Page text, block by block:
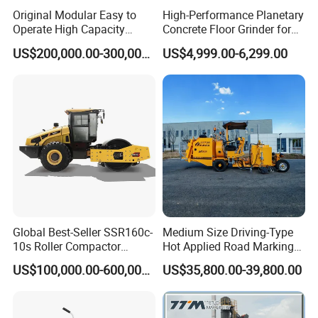
Product Description:
LS-200
Honda 160
power 2.8KW
Speed 3600r/min
Original Modular Easy to
Operate High Capacity
Mobile Asphalt Bitumen
Mixing Equipment Suitable
US$200,000.00-300,000.00
High-Performance Planetary
Concrete Floor Grinder for
Smooth Finishes
US$4,999.00-6,299.00
Global Best-Seller SSR160c-
10s Roller Compactor
Machine
US$100,000.00-600,000.00
Medium Size Driving-Type
Hot Applied Road Marking
Machine for Screeding
Application
US$35,800.00-39,800.00